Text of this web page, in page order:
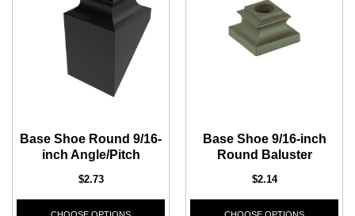
Base Shoe Round 9/16-
inch Angle/Pitch
$2.73
CHOOSE OPTIONS
Base Shoe 9/16-inch
Round Baluster
$2.14
CHOOSE OPTIONS